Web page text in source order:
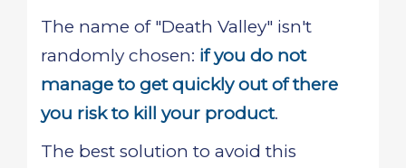
The name of "Death Valley" isn't
randomly chosen: if you do not
manage to get quickly out of there
you risk to kill your product.
The best solution to avoid this